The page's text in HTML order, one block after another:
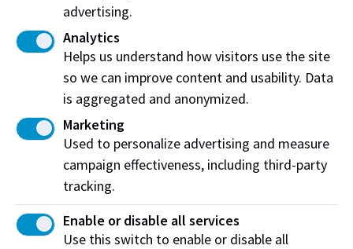
Incident Response and
Reporting
Call 911 for help during an emergency.
Afterwards, call NAIT Protective Services
at 780.471.7477.
If it is safe to do so, remain at the incident location
until first responders arrive.
In a non-urgent or non-life-threatening situation,
contact NAIT Protective Services. When in doubt,
call 911.
advertising.
Analytics
Helps us understand how visitors use the site
so we can improve content and usability. Data
is aggregated and anonymized.
Marketing
Used to personalize advertising and measure
campaign effectiveness, including third-party
tracking.
Enable or disable all services
Use this switch to enable or disable all